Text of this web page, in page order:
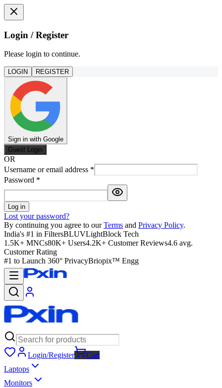
Login / Register
Please login to continue.
LOGIN REGISTER
Sign in with Google
Guest Login
OR
Username or email address *
Password *
Log in
Lost your password?
By continuing you agree to our Terms and Privacy Policy.
India's #1 in FiltersBLUVLightBlock Tech
1.5K+ MNCs80K+ Users4.2K+ Customer Reviews4.6 avg.
Customer Rating
#1 to Launch 360° PrivacyBriopix™ Engg
Login/Register
Cart
Laptops
Monitors